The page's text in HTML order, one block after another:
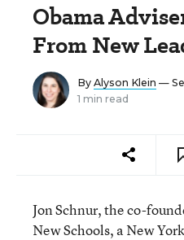
Obama
From New
By Alyson Klein —
1 min read
Jon Schnur, the co-
New Schools, a New